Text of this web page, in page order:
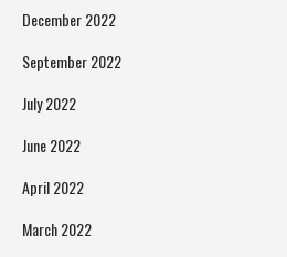
December 2022
September 2022
July 2022
June 2022
April 2022
March 2022